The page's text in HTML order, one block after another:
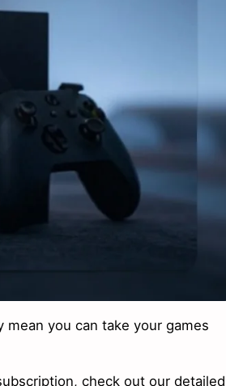
you can take your games
check out our detailed